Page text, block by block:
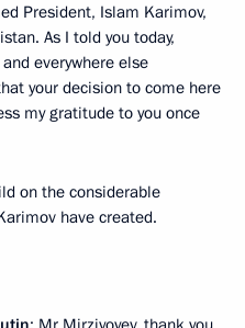
President, Islam Karimov,
As I told you today,
everywhere else
your decision to come here
my gratitude to you once
on the considerable
have created.